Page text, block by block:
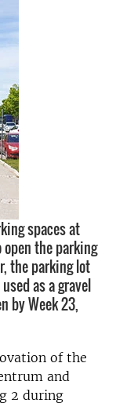
spaces at
open the parking
the parking lot
as a gravel
by Week 23,
of the
and
2 during